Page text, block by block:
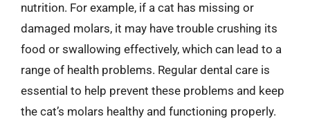
nutrition. For example, if a cat has missing or
damaged molars, it may have trouble crushing its
food or swallowing effectively, which can lead to a
range of health problems. Regular dental care is
essential to help prevent these problems and keep
the cat’s molars healthy and functioning properly.